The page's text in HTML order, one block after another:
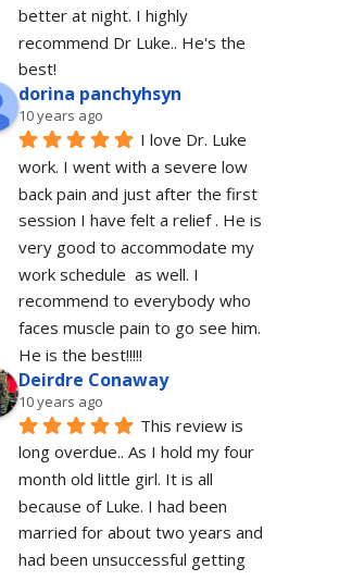
better at night. I highly
recommend Dr Luke.. He's the
best!
dorina panchyhsyn
10 years ago
I love Dr. Luke
work. I went with a severe low
back pain and just after the first
session I have felt a relief . He is
very good to accommodate my
work schedule  as well. I
recommend to everybody who
faces muscle pain to go see him.
He is the best!!!!!
Deirdre Conaway
10 years ago
This review is
long overdue.. As I hold my four
month old little girl. It is all
because of Luke. I had been
married for about two years and
had been unsuccessful getting